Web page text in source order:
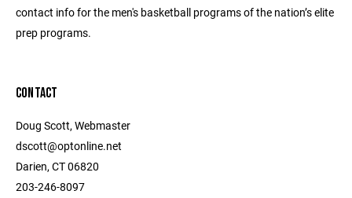
contact info for the men's basketball programs of the nation’s elite
prep programs.
CONTACT
Doug Scott, Webmaster
dscott@optonline.net
Darien, CT 06820
203-246-8097